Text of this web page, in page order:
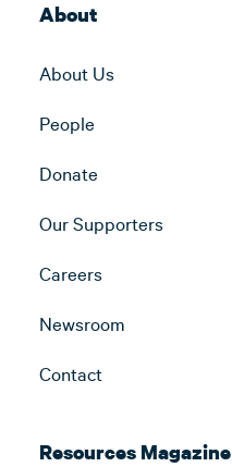
About
About Us
People
Donate
Our Supporters
Careers
Newsroom
Contact
Resources Magazine